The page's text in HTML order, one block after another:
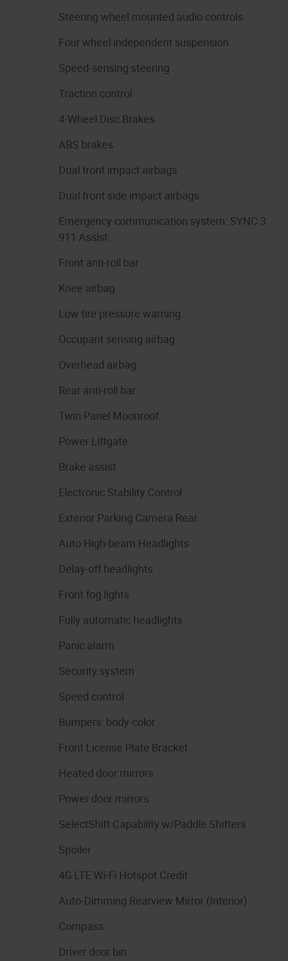
Steering wheel mounted audio controls
Four wheel independent suspension
Speed-sensing steering
Traction control
4-Wheel Disc Brakes
ABS brakes
Dual front impact airbags
Dual front side impact airbags
Emergency communication system: SYNC 3
911 Assist
Front anti-roll bar
Knee airbag
Low tire pressure warning
Occupant sensing airbag
Overhead airbag
Rear anti-roll bar
Twin Panel Moonroof
Power Liftgate
Brake assist
Electronic Stability Control
Exterior Parking Camera Rear
Auto High-beam Headlights
Delay-off headlights
Front fog lights
Fully automatic headlights
Panic alarm
Security system
Speed control
Bumpers: body-color
Front License Plate Bracket
Heated door mirrors
Power door mirrors
SelectShift Capability w/Paddle Shifters
Spoiler
4G LTE Wi-Fi Hotspot Credit
Auto-Dimming Rearview Mirror (Interior)
Compass
Driver door bin